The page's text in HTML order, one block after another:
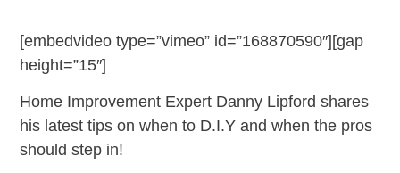
[embedvideo type=”vimeo” id=”168870590″][gap
height=”15″]
Home Improvement Expert Danny Lipford shares
his latest tips on when to D.I.Y and when the pros
should step in!